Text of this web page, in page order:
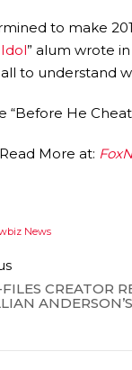
to make
” alum wrote
to understand
“Before He
More at:
News
CREATOR